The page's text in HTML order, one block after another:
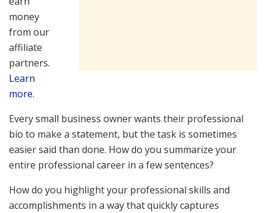
money
from our
affiliate
partners.
Learn
more.
Every small business owner wants their professional
bio to make a statement, but the task is sometimes
easier said than done. How do you summarize your
entire professional career in a few sentences?
How do you highlight your professional skills and
accomplishments in a way that quickly captures